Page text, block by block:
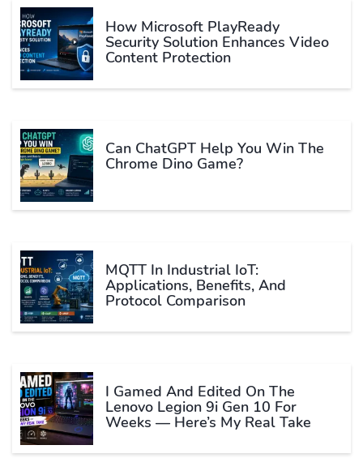
How Microsoft PlayReady
Security Solution Enhances Video
Content Protection
Can ChatGPT Help You Win The
Chrome Dino Game?
MQTT In Industrial IoT:
Applications, Benefits, And
Protocol Comparison
I Gamed And Edited On The
Lenovo Legion 9i Gen 10 For
Weeks — Here’s My Real Take